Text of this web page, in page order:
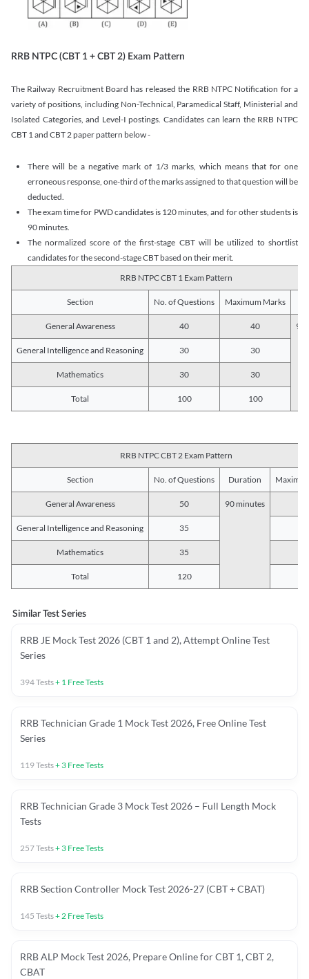
RRB NTPC (CBT 1 + CBT 2) Exam Pattern
The Railway Recruitment Board has released the RRB NTPC Notification for a
variety of positions, including Non-Technical, Paramedical Staff, Ministerial and
Isolated Categories, and Level-I postings. Candidates can learn the RRB NTPC
CBT 1 and CBT 2 paper pattern below -
There will be a negative mark of 1/3 marks, which means that for one
erroneous response, one-third of the marks assigned to that question will be
deducted.
The exam time for PWD candidates is 120 minutes, and for other students is
90 minutes.
The normalized score of the first-stage CBT will be utilized to shortlist
candidates for the second-stage CBT based on their merit.
RRB NTPC CBT 1 Exam Pattern
Section No. of Questions Maximum Marks
General Awareness 40 40 90
General Intelligence and Reasoning 30 30
Mathematics 30 30
Total 100 100
RRB NTPC CBT 2 Exam Pattern
Section No. of Questions Duration
General Awareness 50 90 minutes
General Intelligence and Reasoning 35
Mathematics 35
Total 120
Similar Test Series
RRB JE Mock Test 2026 (CBT 1 and 2), Attempt Online Test
Series
394Tests+ 1 Free Tests
RRB Technician Grade 1 Mock Test 2026, Free Online Test
Series
119Tests+ 3 Free Tests
RRB Technician Grade 3 Mock Test 2026 – Full Length Mock
Tests
257Tests+ 3 Free Tests
RRB Section Controller Mock Test 2026-27 (CBT + CBAT)
145 Tests+2 Free Tests
RRB ALP Mock Test 2026, Prepare Online for CBT 1, CBT 2,
CBAT